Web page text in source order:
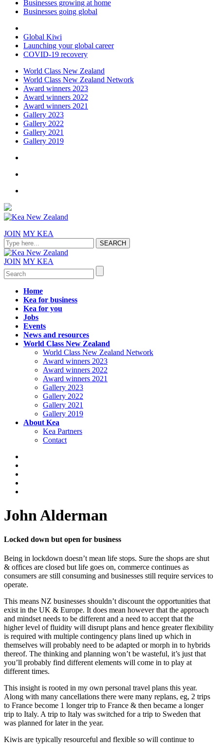
Businesses growing at home
Businesses going global
Global Kiwi
Launching your global career
COVID-19 recovery
World Class New Zealand
World Class New Zealand Network
Award winners 2023
Award winners 2022
Award winners 2021
Gallery 2023
Gallery 2022
Gallery 2021
Gallery 2019
JOIN MY KEA
JOIN MY KEA
Home
Kea for business
Kea for you
Jobs
Events
News and resources
World Class New Zealand
World Class New Zealand Network
Award winners 2023
Award winners 2022
Award winners 2021
Gallery 2023
Gallery 2022
Gallery 2021
Gallery 2019
About Kea
Kea Partners
Contact
John Alderman
Locked down but open for business
Being in lockdown doesn’t mean life stops. Sure the shops are shut
& offices are closed but life goes on, commerce continues as
consumers are still consuming and businesses still require services to
operate.
This means NZ businesses shouldn’t discount the opportunities that
exist in the UK & Europe. It does mean however that the approach
and mindset needs to be different and a need to accept that the
higher level of fluidity will disrupt plans and hence greater flexibility
is required with multiple contingency plans lined up which in
themselves will probably need to be adapted or morph in to hybrids
thereof. The thinking and planning won’t be wasteful, it’s just that
you’ll probably find different elements will come in to play at
different times.
This insight is rooted in my own personal travel plans this year.
Along with many cancellations there were many replans, eg, 2 trips
to France become 1 longer trip to France & then became a longer
trip to Italy. A trip to Italy was switched for a trip to Sweden that
was planned for later in the year.
Kiwis are typically resourceful and flexible so will continue to